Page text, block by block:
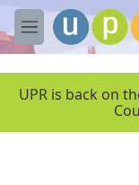
Skip to main content
M
e
UPR is back on